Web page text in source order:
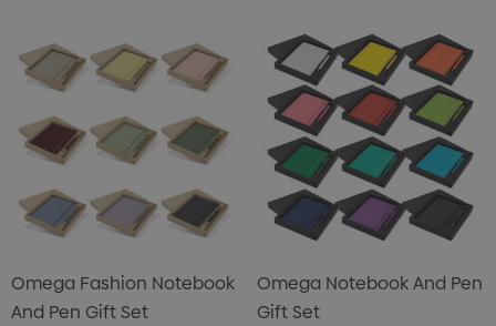
Omega Fashion Notebook
And Pen Gift Set
Omega Notebook And Pen
Gift Set